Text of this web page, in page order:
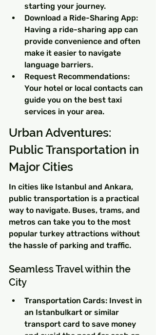
starting your journey.
Download a Ride-Sharing App:
Having a ride-sharing app can
provide convenience and often
make it easier to navigate
language barriers.
Request Recommendations:
Your hotel or local contacts can
guide you on the best taxi
services in your area.
Urban Adventures:
Public Transportation in
Major Cities
In cities like Istanbul and Ankara,
public transportation is a practical
way to navigate. Buses, trams, and
metros can take you to the most
popular turkey attractions without
the hassle of parking and traffic.
Seamless Travel within the
City
Transportation Cards: Invest in
an Istanbulkart or similar
transport card to save money